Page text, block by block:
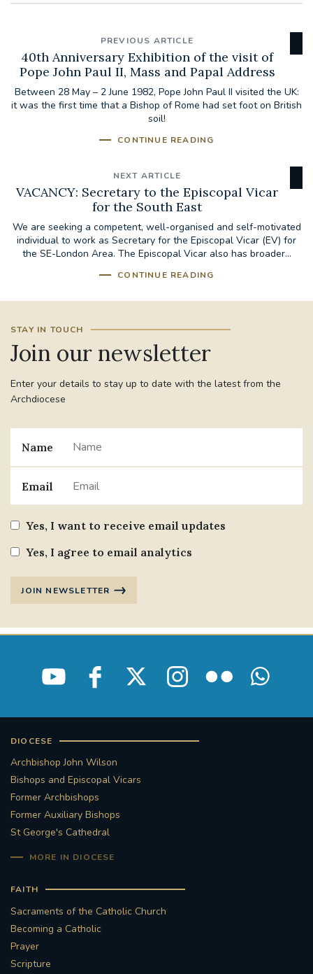
PREVIOUS ARTICLE
40th Anniversary Exhibition of the visit of
Pope John Paul II, Mass and Papal Address
Between 28 May – 2 June 1982, Pope John Paul II visited the UK:
it was the first time that a Bishop of Rome had set foot on British
soil!
CONTINUE READING
NEXT ARTICLE
VACANCY: Secretary to the Episcopal Vicar
for the South East
We are seeking a competent, well-organised and self-motivated
individual to work as Secretary for the Episcopal Vicar (EV) for
the SE-London Area. The Episcopal Vicar also has broader...
CONTINUE READING
STAY IN TOUCH
Join our newsletter
Enter your details to stay up to date with the latest from the
Archdiocese
Name
Email
Yes, I want to receive email updates
Yes, I agree to email analytics
JOIN NEWSLETTER
DIOCESE
Archbishop John Wilson
Bishops and Episcopal Vicars
Former Archbishops
Former Auxiliary Bishops
St George's Cathedral
MORE IN DIOCESE
FAITH
Sacraments of the Catholic Church
Becoming a Catholic
Prayer
Scripture